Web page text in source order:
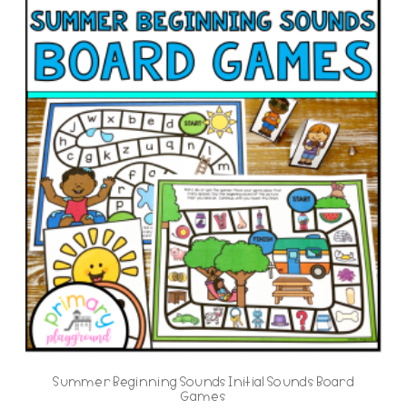
Summer Beginning Sounds Initial Sounds Board
Games